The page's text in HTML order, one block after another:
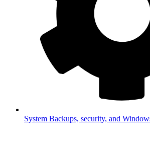
System Backups, security, and